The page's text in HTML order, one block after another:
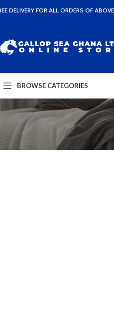
DELIVERY FOR ALL ORDERS OF
BROWSE CATEGORIES